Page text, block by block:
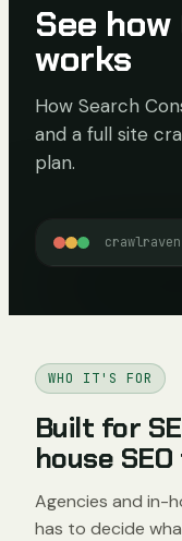
See how
works
How Search
and a full site
plan.
WHO IT'S FOR
Built for
house
Agencies and in-
has to decide